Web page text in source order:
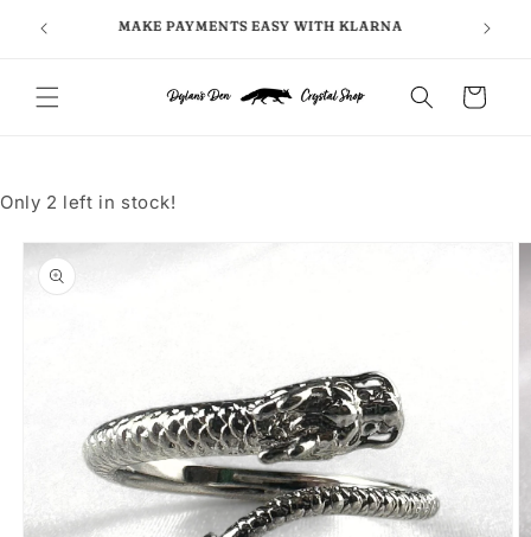
content
MAKE PAYMENTS EASY WITH KLARNA
Cart
Only 2 left in stock!
Skip to
product
information